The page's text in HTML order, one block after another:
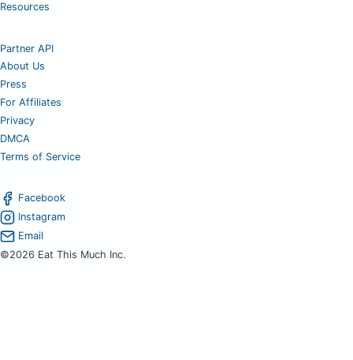
Resources
Partner API
About Us
Press
For Affiliates
Privacy
DMCA
Terms of Service
Facebook
Instagram
Email
©2026 Eat This Much Inc.